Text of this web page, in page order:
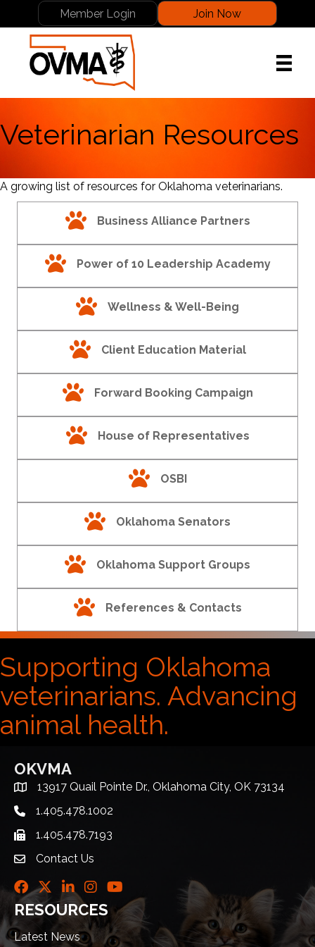
Member Login Join Now
Veterinarian Resources
A growing list of resources for Oklahoma veterinarians.
paw printBusiness Alliance Partners
paw printPower of 10 Leadership Academy
paw printWellness & Well-Being
paw printClient Education Material
paw printForward Booking Campaign
paw printHouse of Representatives
paw print
OSBI
paw printOklahoma Senators
paw printOklahoma Support Groups
paw printReferences & Contacts
Supporting Oklahoma
veterinarians. Advancing
animal health.
OKVMA
Address & Map
13917 Quail Pointe Dr., Oklahoma City, OK 73134
Telephone icon
1.405.478.1002
Fax icon1.405.478.7193
envelope icon
Contact Us
Facebook
TwitterLinkedInInstagramYoutube icon
RESOURCES
Latest News